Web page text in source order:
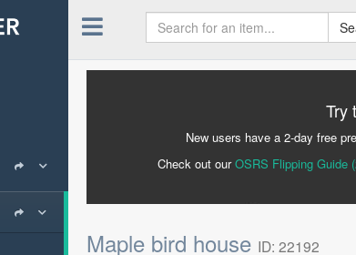
Try
New users have a 2-day free
Check out ourOSRS Flipping Guide
Maple bird house ID: 22192